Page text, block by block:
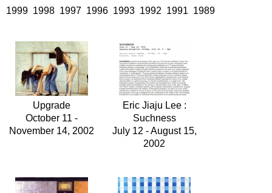
1999 1998 1997 1996 1993 1992 1991 1989
Upgrade
October 11 -
November 14, 2002
Eric Jiaju Lee :
Suchness
July 12 - August 15,
2002